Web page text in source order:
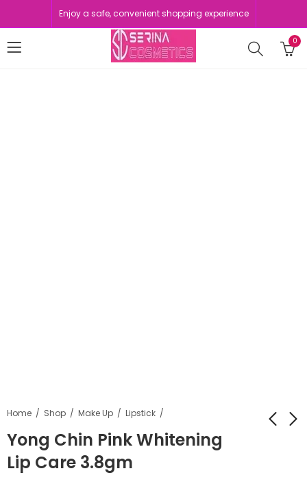
Enjoy a safe, convenient shopping experience
0
Home Shop Make Up Lipstick
Yong Chin Pink Whitening
Lip Care 3.8gm